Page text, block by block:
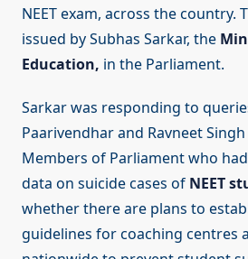
NEET exam, across the country.
issued by Subhas Sarkar, the
Education, in the Parliament.
Sarkar was responding to
Paarivendhar and Ravneet
Members of Parliament who
data on suicide cases of NEET
whether there are plans to
guidelines for coaching centres